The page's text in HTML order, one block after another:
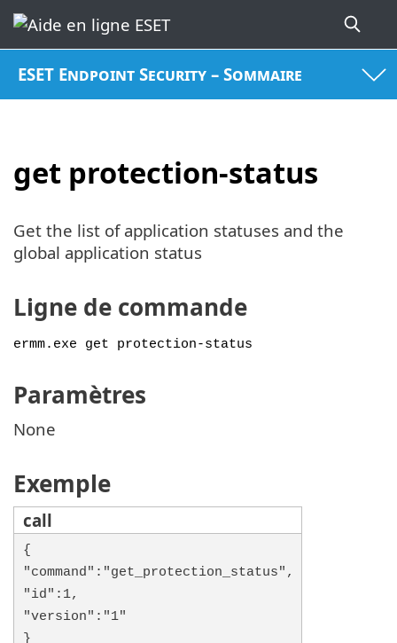
ESET Endpoint Security – Sommaire
get protection-status
Get the list of application statuses and the
global application status
Ligne de commande
ermm.exe get protection-status
Paramètres
None
Exemple
call
{
"command":"get_protection_status",
"id":1,
"version":"1"
}